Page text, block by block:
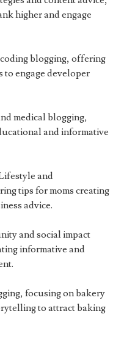
higher and engage
blogging, offering
engage developer
medical blogging,
and informative
and
tips for moms creating
advice.
and social impact
informative and
focusing on bakery
to attract baking